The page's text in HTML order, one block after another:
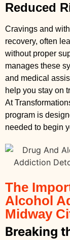
Reduced
Cravings and
recovery, often
without proper
manages these
and medical
help you stay on
At
program is
needed to begin
The
Alcohol
Midway
Breaking